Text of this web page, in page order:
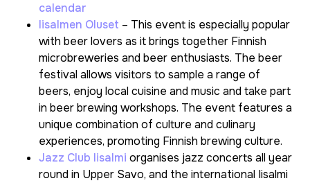
calendar
Iisalmen Oluset – This event is especially popular
with beer lovers as it brings together Finnish
microbreweries and beer enthusiasts. The beer
festival allows visitors to sample a range of
beers, enjoy local cuisine and music and take part
in beer brewing workshops. The event features a
unique combination of culture and culinary
experiences, promoting Finnish brewing culture.
Jazz Club Iisalmi organises jazz concerts all year
round in Upper Savo, and the international Iisalmi